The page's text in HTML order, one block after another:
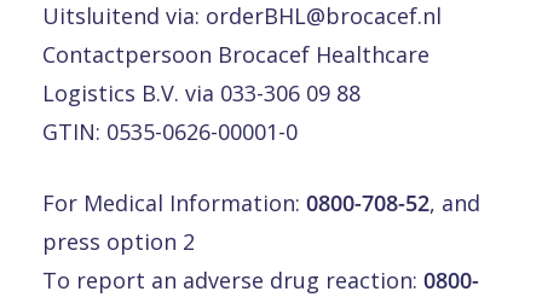
Uitsluitend via: orderBHL@brocacef.nl
Contactpersoon Brocacef Healthcare
Logistics B.V. via 033-306 09 88
GTIN: 0535-0626-00001-0
For Medical Information: 0800-708-52, and
press option 2
To report an adverse drug reaction: 0800-